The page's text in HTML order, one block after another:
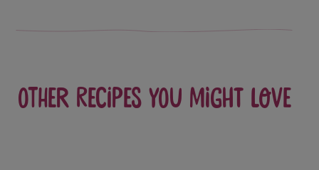
Other recipes you might love